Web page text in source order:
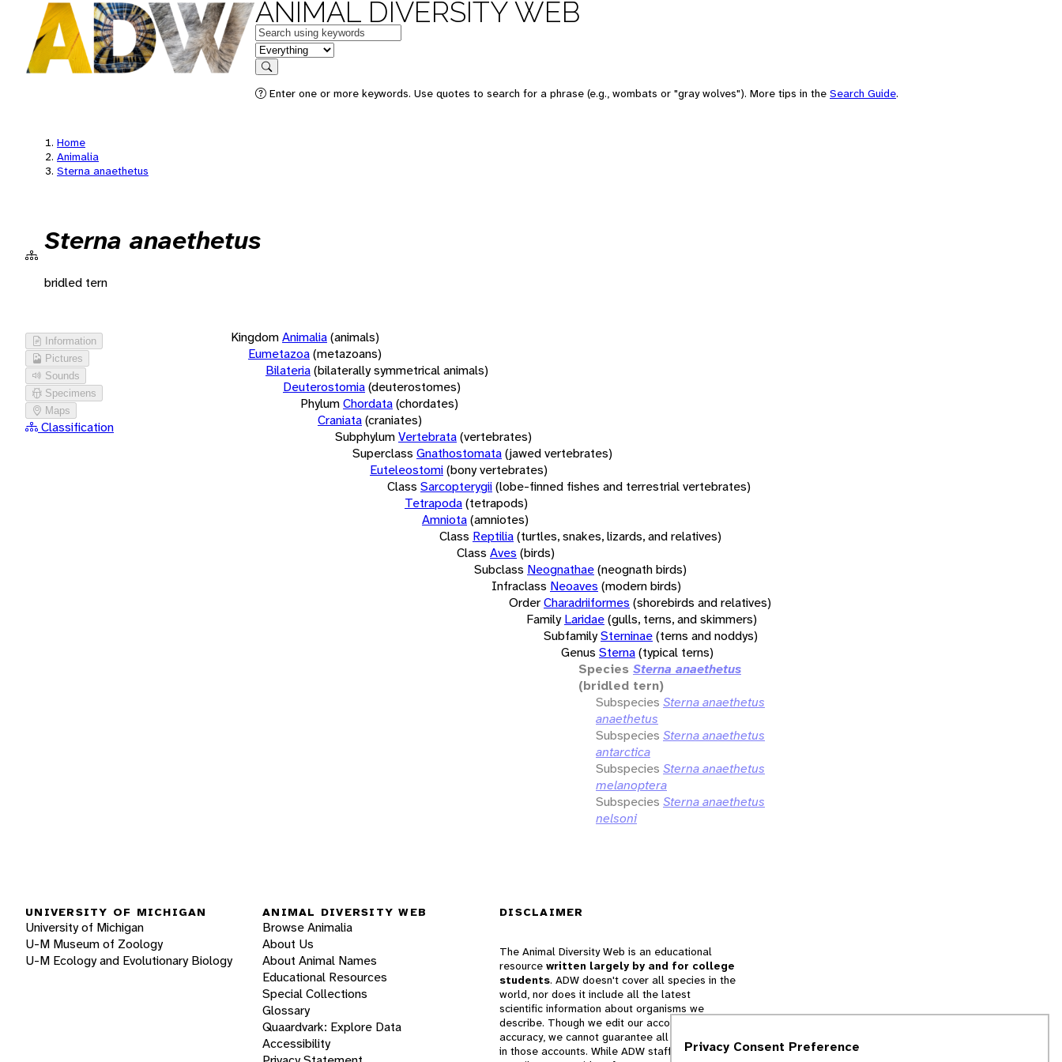
ANIMAL DIVERSITY WEB
Keywords
in feature
Search
Enter one or more keywords. Use quotes to search for a phrase (e.g., wombats or "gray wolves"). More tips in the Search Guide.
Home
Animalia
Sterna anaethetus
Sterna anaethetus
bridled tern
Information
Pictures
Sounds
Specimens
Maps
Classification
KingdomAnimalia(animals)
Eumetazoa(metazoans)
Bilateria(bilaterally symmetrical animals)
Deuterostomia(deuterostomes)
PhylumChordata(chordates)
Craniata(craniates)
SubphylumVertebrata(vertebrates)
Superclass Gnathostomata(jawed vertebrates)
Euteleostomi(bony vertebrates)
Class Sarcopterygii(lobe-finned fishes and terrestrial vertebrates)
Tetrapoda(tetrapods)
Amniota(amniotes)
Class Reptilia(turtles, snakes, lizards, and relatives)
Class Aves (birds)
Subclass Neognathae(neognath birds)
Infraclass Neoaves (modern birds)
OrderCharadriiformes (shorebirds and relatives)
Family Laridae(gulls, terns, and skimmers)
SubfamilySterninae(terns and noddys)
Genus Sterna(typical terns)
Species Sterna anaethetus
(bridled tern)
Subspecies Sterna anaethetus
anaethetus
Subspecies Sterna anaethetus
antarctica
Subspecies Sterna anaethetus
melanoptera
Subspecies Sterna anaethetus
nelsoni
UNIVERSITY OF MICHIGAN
University of Michigan
U-M Museum of Zoology
U-M Ecology and Evolutionary Biology
ANIMAL DIVERSITY WEB
Browse Animalia
About Us
About Animal Names
Educational Resources
Special Collections
Glossary
Quaardvark: Explore Data
Accessibility
DISCLAIMER
The Animal Diversity Web is an educational
resource written largely by and for college
students. ADW doesn't cover all species in the
world, nor does it include all the latest
scientific information about organisms we
describe. Though we edit our accounts for
accuracy, we cannot guarantee all information
in those accounts. While ADW staff andPrivacy Consent Preference